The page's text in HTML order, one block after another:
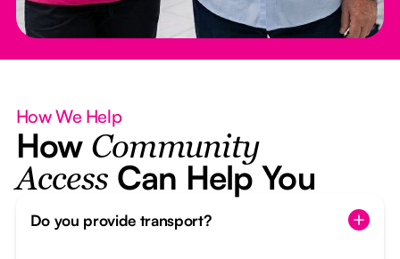
How We Help
How Community
Access Can Help You
Do you provide transport?